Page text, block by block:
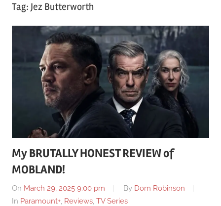
Tag: Jez Butterworth
My BRUTALLY HONEST REVIEW of
MOBLAND!
On March 29, 2025 9:00 pm By Dom Robinson
In Paramount+, Reviews, TV Series